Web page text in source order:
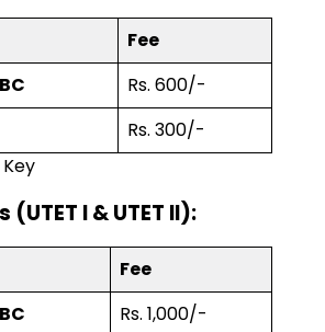
Fee
Rs. 600/-
Rs. 300/-
I & UTET II):
Fee
Rs. 1,000/-